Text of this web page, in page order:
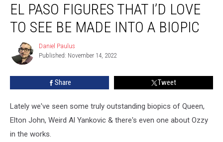
Paso
Figures
Into
EL PASO FIGURES THAT I’D LOVE
TO SEE BE MADE INTO A BIOPIC
Daniel
Paulus
Daniel Paulus
Published: November 14, 2022
Share Tweet
Lately we've seen some truly outstanding biopics of Queen,
Elton John, Weird Al Yankovic & there's even one about Ozzy
in the works.